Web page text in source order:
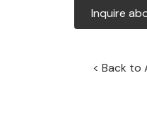
Inquire
Back to